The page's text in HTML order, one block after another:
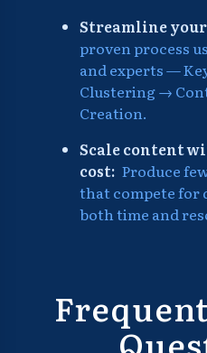
Streamline
proven process
and experts —
Clustering →
Creation.
Scale content
cost: Produce
that compete for
both time and